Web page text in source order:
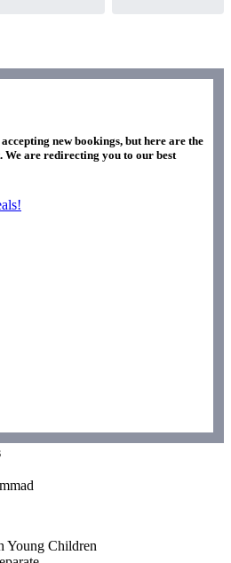
new bookings, but here are the
are redirecting you to our best
Young Children